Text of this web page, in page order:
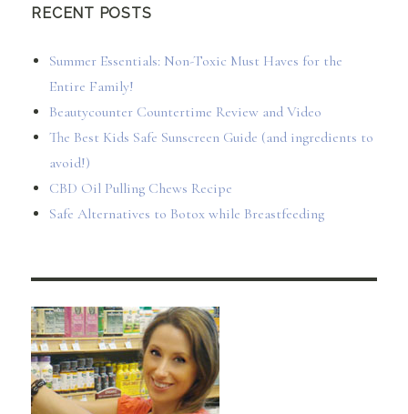
RECENT POSTS
Summer Essentials: Non-Toxic Must Haves for the
Entire Family!
Beautycounter Countertime Review and Video
The Best Kids Safe Sunscreen Guide (and ingredients to
avoid!)
CBD Oil Pulling Chews Recipe
Safe Alternatives to Botox while Breastfeeding